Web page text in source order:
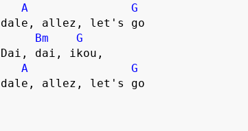
A
G
dale, allez, let's go
Bm
G
Dai, dai, ikou,
A
G
dale, allez, let's go